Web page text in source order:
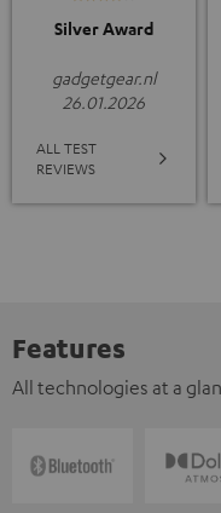
Silver Award
gadgetgear.nl
26.01.2026
ALL TEST
REVIEWS
Features
All technologies at a